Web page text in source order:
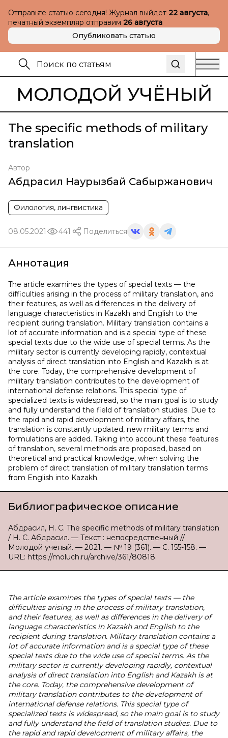
Отправьте статью сегодня! Журнал выйдет 22 августа,
печатный экземпляр отправим 26 августа
Опубликовать статью
МОЛОДОЙ УЧЁНЫЙ
The specific methods of military
translation
Автор
Абдрасил Наурызбай Сабыржанович
Филология, лингвистика
08.05.2021 441 Поделиться
Аннотация
The article examines the types of special texts — the
difficulties arising in the process of military translation, and
their features, as well as differences in the delivery of
language characteristics in Kazakh and English to the
recipient during translation. Military translation contains a
lot of accurate information and is a special type of these
special texts due to the wide use of special terms. As the
military sector is currently developing rapidly, contextual
analysis of direct translation into English and Kazakh is at
the core. Today, the comprehensive development of
military translation contributes to the development of
international defense relations. This special type of
specialized texts is widespread, so the main goal is to study
and fully understand the field of translation studies. Due to
the rapid and rapid development of military affairs, the
translation is constantly updated, new military terms and
formulations are added. Taking into account these features
of translation, several methods are proposed, based on
theoretical and practical knowledge, when solving the
problem of direct translation of military translation terms
from English into Kazakh.
Библиографическое описание
Абдрасил, Н. С. The specific methods of military translation
/ Н. С. Абдрасил. — Текст : непосредственный //
Молодой ученый. — 2021. — № 19 (361). — С. 155-158. —
URL: https://moluch.ru/archive/361/80818.
The article examines the types of special texts — the
difficulties arising in the process of military translation,
and their features, as well as differences in the delivery of
language characteristics in Kazakh and English to the
recipient during translation. Military translation contains a
lot of accurate information and is a special type of these
special texts due to the wide use of special terms. As the
military sector is currently developing rapidly, contextual
analysis of direct translation into English and Kazakh is at
the core. Today, the comprehensive development of
military translation contributes to the development of
international defense relations. This special type of
specialized texts is widespread, so the main goal is to study
and fully understand the field of translation studies. Due to
the rapid and rapid development of military affairs, the